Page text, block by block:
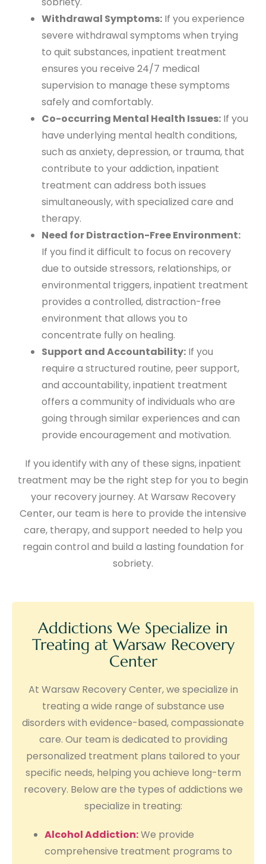
Withdrawal Symptoms: If you experience
severe withdrawal symptoms when trying
to quit substances, inpatient treatment
ensures you receive 24/7 medical
supervision to manage these symptoms
safely and comfortably.
Co-occurring Mental Health Issues: If you
have underlying mental health conditions,
such as anxiety, depression, or trauma, that
contribute to your addiction, inpatient
treatment can address both issues
simultaneously, with specialized care and
therapy.
Need for Distraction-Free Environment:
If you find it difficult to focus on recovery
due to outside stressors, relationships, or
environmental triggers, inpatient treatment
provides a controlled, distraction-free
environment that allows you to
concentrate fully on healing.
Support and Accountability: If you
require a structured routine, peer support,
and accountability, inpatient treatment
offers a community of individuals who are
going through similar experiences and can
provide encouragement and motivation.
If you identify with any of these signs, inpatient
treatment may be the right step for you to begin
your recovery journey. At Warsaw Recovery
Center, our team is here to provide the intensive
care, therapy, and support needed to help you
regain control and build a lasting foundation for
sobriety.
Addictions We Specialize in
Treating at Warsaw Recovery
Center
At Warsaw Recovery Center, we specialize in
treating a wide range of substance use
disorders with evidence-based, compassionate
care. Our team is dedicated to providing
personalized treatment plans tailored to your
specific needs, helping you achieve long-term
recovery. Below are the types of addictions we
specialize in treating:
Alcohol Addiction:We provide
comprehensive treatment programs to